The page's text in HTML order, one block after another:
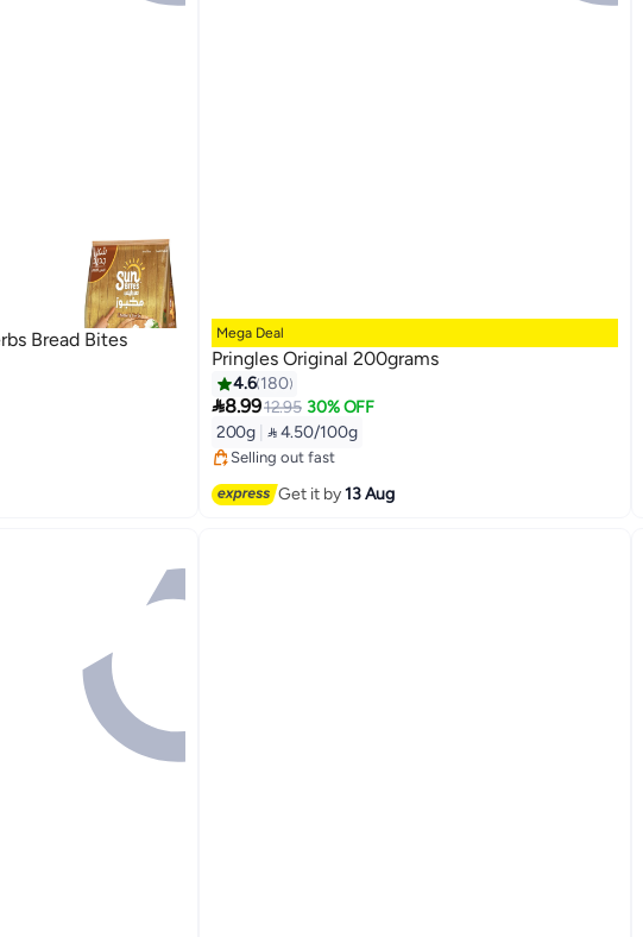
Bread Bites
Mega Deal
Pringles Original 200grams
4.6 180
8.9912.95 30% OFF
200g  4.50/100g
Lowest price in 30 days
Free Delivery
Selling out fast
Get it by13 Aug